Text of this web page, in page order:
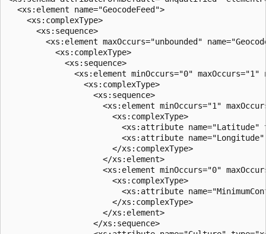
  <xs:element name="GeocodeFeed">
    <xs:complexType>
      <xs:sequence>
<xs:element maxOccurs="unbounded"
          <xs:complexType>
            <xs:sequence>
<xs:element minOccurs="0"
                <xs:complexType>
                  <xs:sequence>
<xs:element minOccurs="1"
                      <xs:complexType>
<xs:attribute
<xs:attribute
                      </xs:complexType>
                    </xs:element>
<xs:element minOccurs="0"
                      <xs:complexType>
<xs:attribute
                      </xs:complexType>
                    </xs:element>
                  </xs:sequence>